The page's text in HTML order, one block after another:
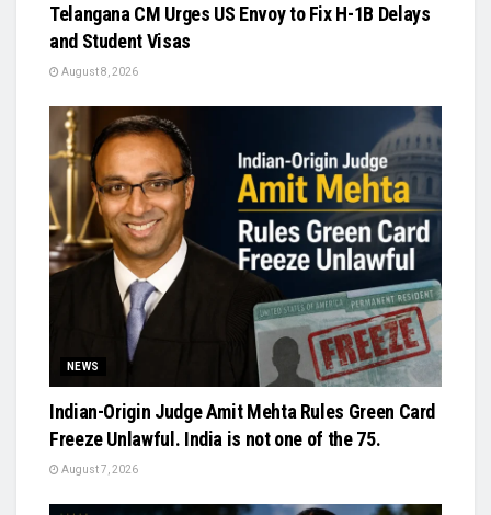
Telangana CM Urges US Envoy to Fix H-1B Delays
and Student Visas
August 8, 2026
NEWS
Indian-Origin Judge Amit Mehta Rules Green Card
Freeze Unlawful. India is not one of the 75.
August 7, 2026